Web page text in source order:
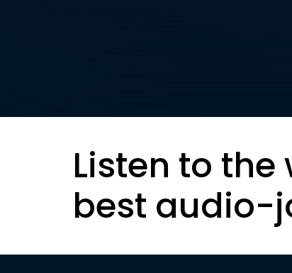
Listen to the
best audio-